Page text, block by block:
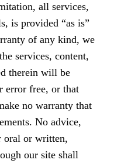
all services,
is provided “as is”
of any kind, we
services, content,
therein will be
error free, or that
no warranty that
No advice,
oral or written,
our site shall